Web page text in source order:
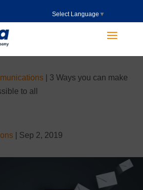
Select Language ▼
3 Ways you can make
to all
Sep 2, 2019